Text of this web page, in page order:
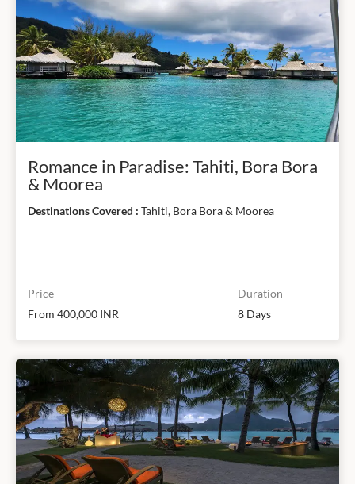
Romance in Paradise: Tahiti, Bora Bora
& Moorea
Destinations Covered : Tahiti, Bora Bora & Moorea
Price
From 400,000 INR
Duration
8 Days